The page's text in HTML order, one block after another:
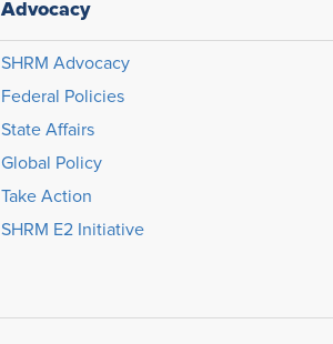
Advocacy
SHRM Advocacy
Federal Policies
State Affairs
Global Policy
Take Action
SHRM E2 Initiative